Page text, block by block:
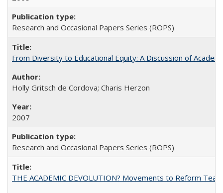
Research and Occasional Papers Series (ROPS)
From Diversity to Educational Equity: A Discussion of
Holly Gritsch de Cordova; Charis Herzon
2007
Research and Occasional Papers Series (ROPS)
THE ACADEMIC DEVOLUTION? Movements to Reform